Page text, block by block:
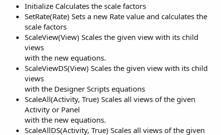
Initialize Calculates the scale factors
SetRate(Rate) Sets a new Rate value and calculates the
scale factors
ScaleView(View) Scales the given view with its child
views
with the new equations.
ScaleViewDS(View) Scales the given view with its child
views
with the Designer Scripts equations
ScaleAll(Activity, True) Scales all views of the given
Activity or Panel
with the new equations.
ScaleAllDS(Activity, True) Scales all views of the given